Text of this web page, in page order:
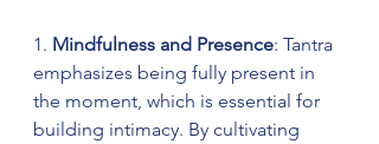
1. Mindfulness and Presence: Tantra
emphasizes being fully present in
the moment, which is essential for
building intimacy. By cultivating